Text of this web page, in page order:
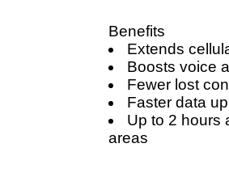
Benefits
Extends
Boosts voice
Fewer lost
Faster data
Up to 2 hours
areas